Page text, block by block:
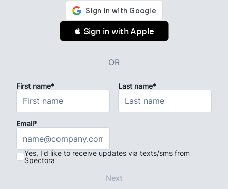
 Sign in with Apple
OR
First name* Last name*
Email*
Yes, I'd like to receive updates via texts/sms from
Spectora
Next